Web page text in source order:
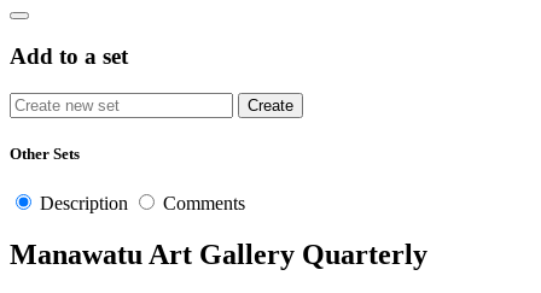
Add to a set
Other Sets
Description Comments
Manawatu Art Gallery Quarterly